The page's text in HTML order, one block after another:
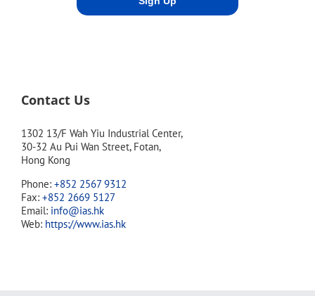
Contact Us
1302 13/F Wah Yiu Industrial Center,
30-32 Au Pui Wan Street, Fotan,
Hong Kong
Phone: +852 2567 9312
Fax: +852 2669 5127
Email: info@ias.hk
Web: https://www.ias.hk